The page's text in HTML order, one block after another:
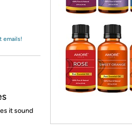
emails!
it sound